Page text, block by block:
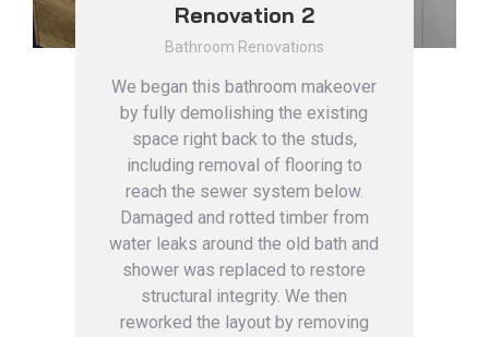
Renovation 2
Bathroom Renovations
We began this bathroom makeover
by fully demolishing the existing
space right back to the studs,
including removal of flooring to
reach the sewer system below.
Damaged and rotted timber from
water leaks around the old bath and
shower was replaced to restore
structural integrity. We then
reworked the layout by removing